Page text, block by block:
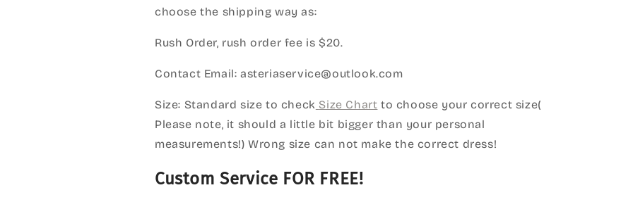
choose the shipping way as:
Rush Order, rush order fee is $20.
Contact Email: asteriaservice@outlook.com
Size: Standard size to check Size Chart to choose your correct size(
Please note, it should a little bit bigger than your personal
measurements!) Wrong size can not make the correct dress!
Custom Service FOR FREE!